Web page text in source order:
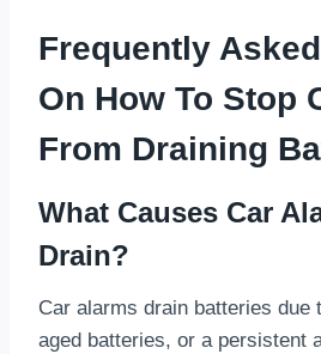
Frequently
On How To Stop
From Draining
What Causes Car
Drain?
Car alarms drain batteries due
aged batteries, or a persistent